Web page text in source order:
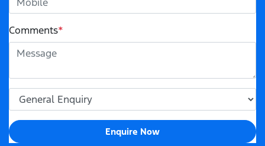
Comments*
Enquire Now